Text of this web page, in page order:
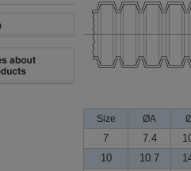
Size ØA
7 7.4
10
10.7